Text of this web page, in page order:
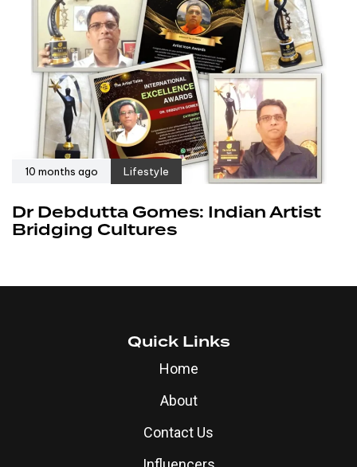
10 months ago Lifestyle
Dr Debdutta Gomes: Indian Artist
Bridging Cultures
Quick Links
Home
About
Contact Us